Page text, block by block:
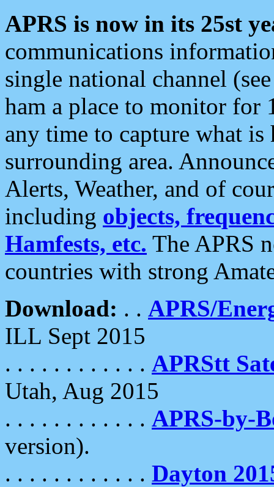
APRS is now in its 25st
communications
single national channel
ham a place to monitor for
any time to capture what
surrounding area.
Alerts, Weather, and of
including objects,
Hamfests, etc. The APRS
countries with strong
Download: . . APRS/
ILL Sept 2015
. . . . . . . . . . . . APRStt
Utah, Aug 2015
. . . . . . . . . . . . APRS-by-
version).
. . . . . . . . . . . . Dayton